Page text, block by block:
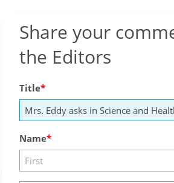
Share your
the Editors
Title
Name